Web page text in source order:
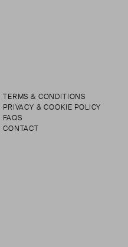
TERMS & CONDITIONS
PRIVACY & COOKIE POLICY
FAQS
CONTACT